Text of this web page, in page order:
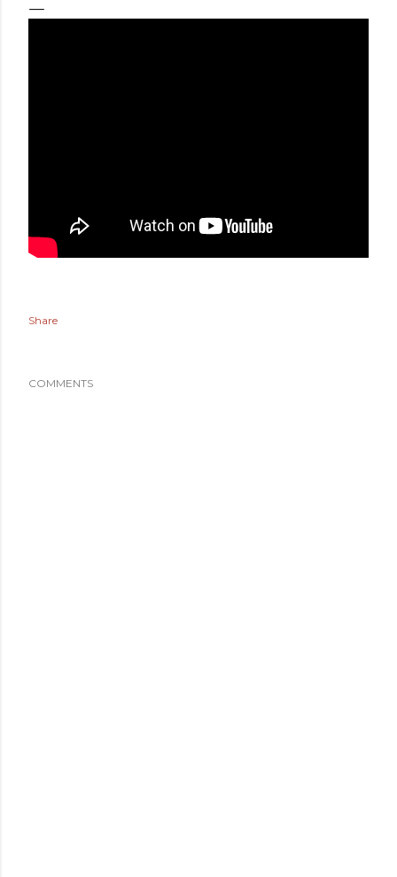
Share
COMMENTS